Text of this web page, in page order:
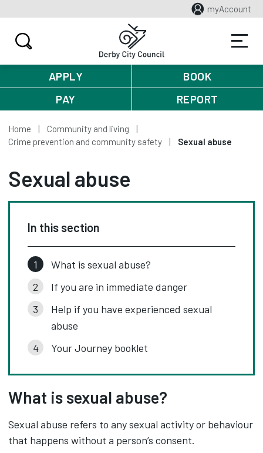
myAccount
APPLY
BOOK
PAY
REPORT
Home
Community and living
Crime prevention and community safety
Sexual abuse
Sexual abuse
In this section
What is sexual abuse?
If you are in immediate danger
Help if you have experienced sexual
abuse
Your Journey booklet
What is sexual abuse?
Sexual abuse refers to any sexual activity or behaviour
that happens without a person’s consent.